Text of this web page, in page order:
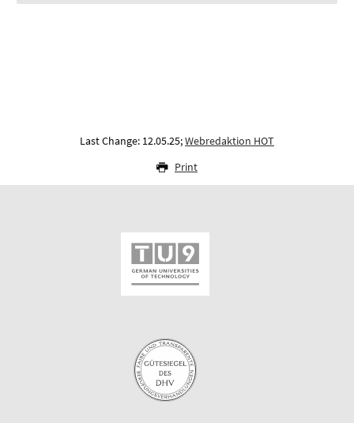
Last Change: 12.05.25;Webredaktion HOT
Print